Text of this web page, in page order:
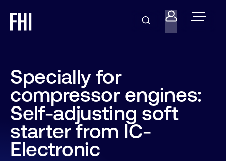
Specially for
compressor engines:
Self-adjusting soft
starter from IC-
Electronic